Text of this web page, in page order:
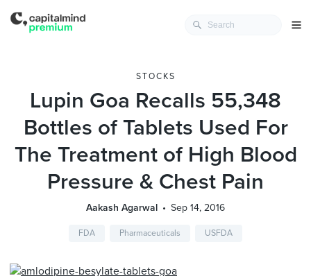
STOCKS
Lupin Goa Recalls 55,348
Bottles of Tablets Used For
The Treatment of High Blood
Pressure & Chest Pain
Aakash Agarwal Sep 14, 2016
FDA Pharmaceuticals USFDA